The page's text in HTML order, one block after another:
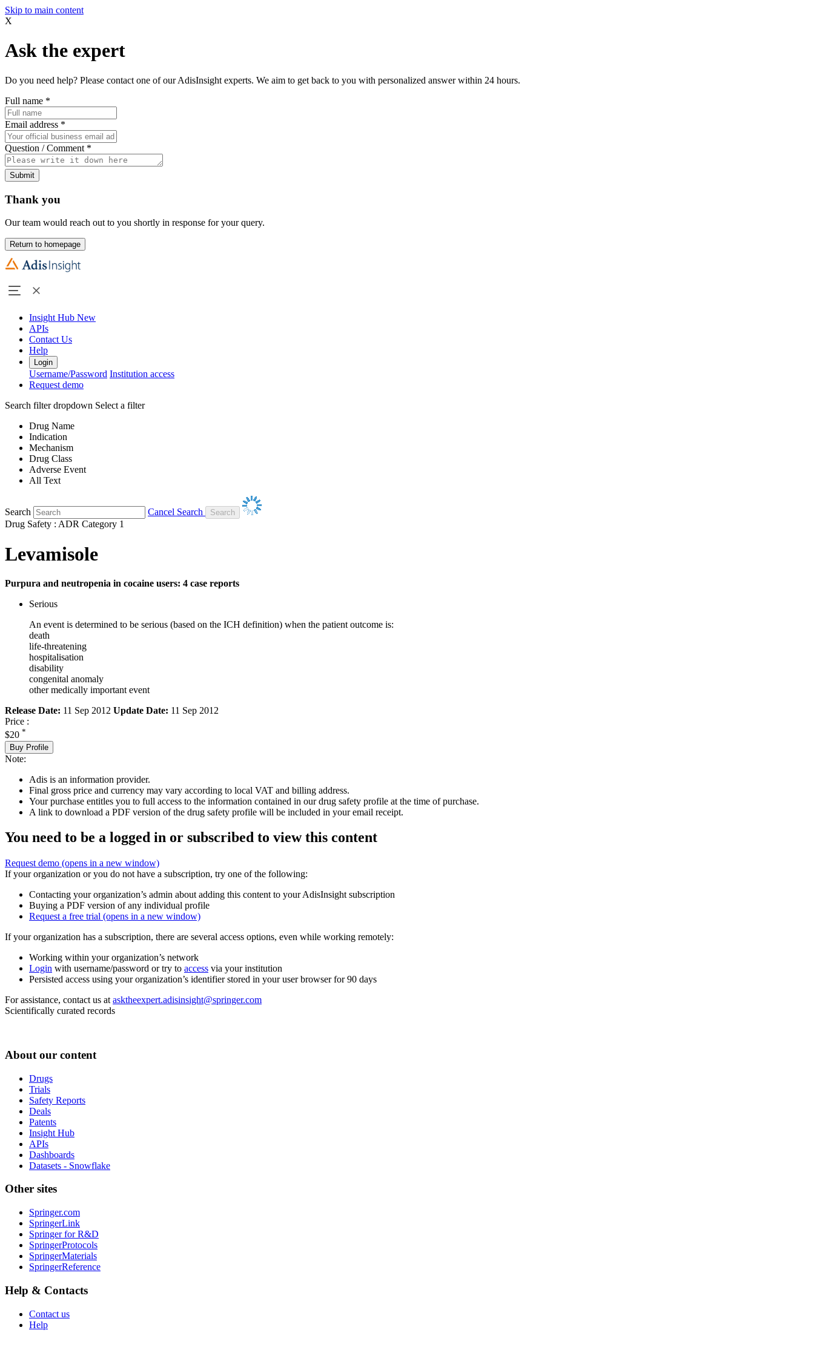
Skip to main content
X
Ask the expert
Do you need help? Please contact one of our AdisInsight experts. We aim to get back to you with personalized answer within 24 hours.
Full name *
Email address *
Question / Comment *
Submit
Thank you
Our team would reach out to you shortly in response for your query.
Return to homepage
Insight Hub New
APIs
Contact Us
Help
Login
Username/Password Institution access
Request demo
Search filter dropdown Select a filter
Drug Name
Indication
Mechanism
Drug Class
Adverse Event
All Text
Search
Cancel Search
Drug Safety : ADR Category 1
Levamisole
Purpura and neutropenia in cocaine users: 4 case reports
Serious
An event is determined to be serious (based on the ICH definition) when the patient outcome is:
death
life-threatening
hospitalisation
disability
congenital anomaly
other medically important event
Release Date: 11 Sep 2012 Update Date: 11 Sep 2012
Price :
$20 *
Buy Profile
Note:
Adis is an information provider.
Final gross price and currency may vary according to local VAT and billing address.
Your purchase entitles you to full access to the information contained in our drug safety profile at the time of purchase.
A link to download a PDF version of the drug safety profile will be included in your email receipt.
You need to be a logged in or subscribed to view this content
Request demo (opens in a new window)
If your organization or you do not have a subscription, try one of the following:
Contacting your organization’s admin about adding this content to your AdisInsight subscription
Buying a PDF version of any individual profile
Request a free trial (opens in a new window)
If your organization has a subscription, there are several access options, even while working remotely:
Working within your organization’s network
Login with username/password or try to access via your institution
Persisted access using your organization’s identifier stored in your user browser for 90 days
For assistance, contact us at asktheexpert.adisinsight@springer.com
Scientifically curated records
About our content
Drugs
Trials
Safety Reports
Deals
Patents
Insight Hub
APIs
Dashboards
Datasets - Snowflake
Other sites
Springer.com
SpringerLink
Springer for R&D
SpringerProtocols
SpringerMaterials
SpringerReference
Help & Contacts
Contact us
Help